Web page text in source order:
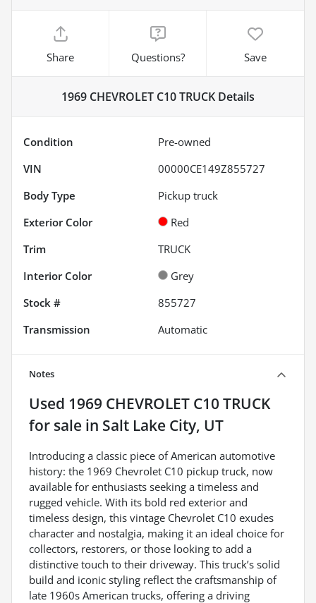
Share Questions? Save
1969 CHEVROLET C10 TRUCK Details
Condition
Pre-owned
VIN
00000CE149Z855727
Body Type
Pickup truck
Exterior Color
Red
Trim
TRUCK
Interior Color
Grey
Stock #
855727
Transmission
Automatic
Notes
Used 1969 CHEVROLET C10 TRUCK
for sale in Salt Lake City, UT
Introducing a classic piece of American automotive
history: the 1969 Chevrolet C10 pickup truck, now
available for enthusiasts seeking a timeless and
rugged vehicle. With its bold red exterior and
timeless design, this vintage Chevrolet C10 exudes
character and nostalgia, making it an ideal choice for
collectors, restorers, or those looking to add a
distinctive touch to their driveway. This truck’s solid
build and iconic styling reflect the craftsmanship of
late 1960s American trucks, offering a driving